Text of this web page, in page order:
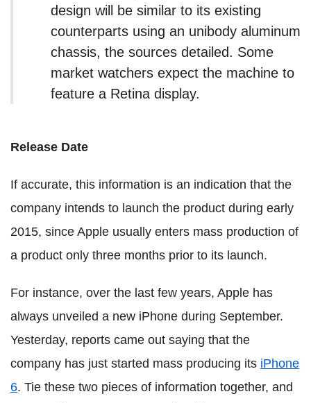
design will be similar to its existing
counterparts using an unibody aluminum
chassis, the sources detailed. Some
market watchers expect the machine to
feature a Retina display.
Release Date
If accurate, this information is an indication that the
company intends to launch the product during early
2015, since Apple usually enters mass production of
a product only three months prior to its launch.
For instance, over the last few years, Apple has
always unveiled a new iPhone during September.
Yesterday, reports came out saying that the
company has just started mass producing its iPhone
6. Tie these two pieces of information together, and